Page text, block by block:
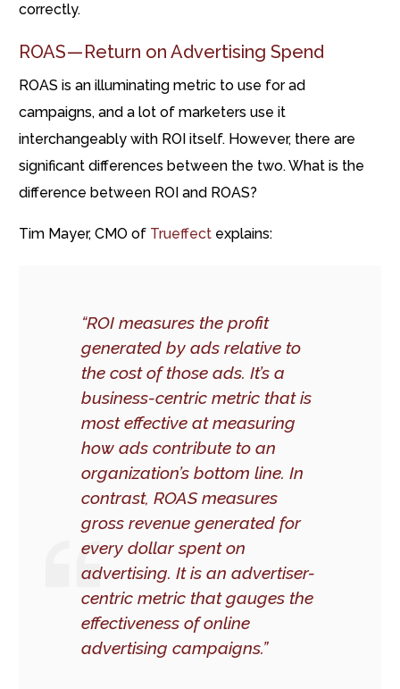
correctly.
ROAS — Return on Advertising Spend
ROAS is an illuminating metric to use for ad
campaigns, and a lot of marketers use it
interchangeably with ROI itself. However, there are
significant differences between the two. What is the
difference between ROI and ROAS?
Tim Mayer, CMO of Trueffect explains:
“ROI measures the profit
generated by ads relative to
the cost of those ads. It’s a
business-centric metric that is
most effective at measuring
how ads contribute to an
organization’s bottom line. In
contrast, ROAS measures
gross revenue generated for
every dollar spent on
advertising. It is an advertiser-
centric metric that gauges the
effectiveness of online
advertising campaigns.”